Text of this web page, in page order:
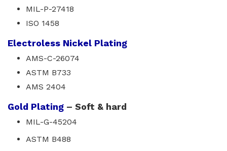
MIL-P-27418
ISO 1458
Electroless Nickel Plating
AMS-C-26074
ASTM B733
AMS 2404
Gold Plating – Soft & hard
MIL-G-45204
ASTM B488